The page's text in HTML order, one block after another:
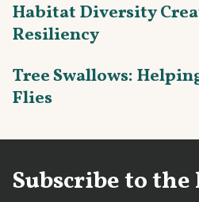
Habitat Diversity
Resiliency
Tree Swallows:
Flies
Subscribe to